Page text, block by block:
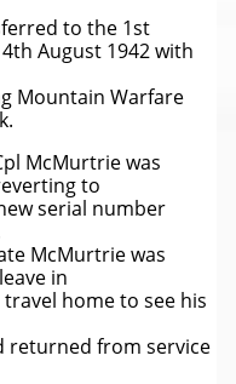
to the 1st
August 1942 with
Mountain Warfare
McMurtrie was
to
serial number
McMurtrie was
in
home to see his
returned from service